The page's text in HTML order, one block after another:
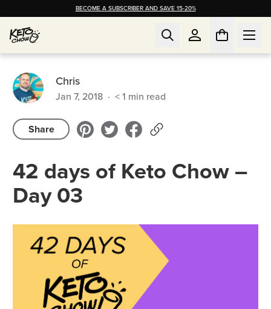
BECOME A SUBSCRIBER AND SAVE 15-20%
Chris
Jan 7, 2018 · < 1 min read
Share
42 days of Keto Chow –
Day 03